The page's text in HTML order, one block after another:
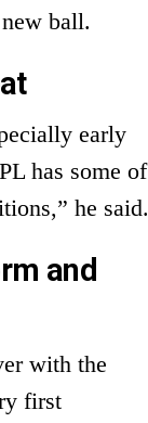
ball.
early
has some of
he said.
and
with the
first